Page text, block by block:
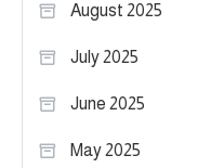
August 2025
July 2025
June 2025
May 2025